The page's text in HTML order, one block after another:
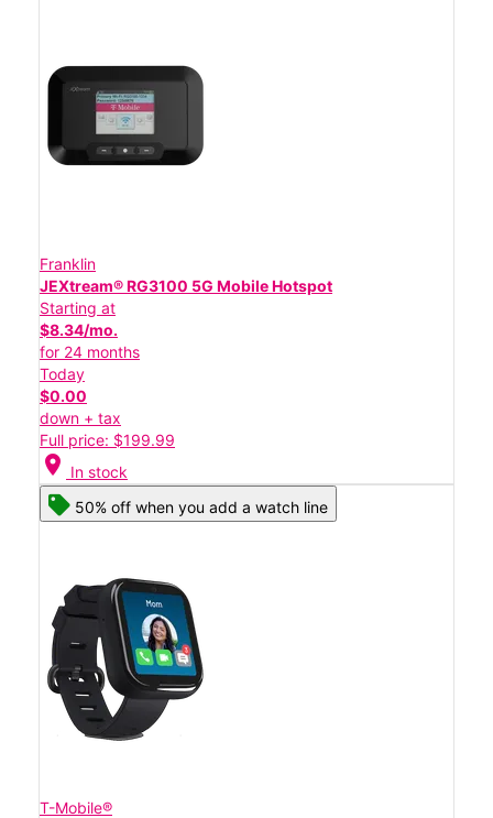
Franklin
JEXtream® RG3100 5G Mobile Hotspot
Starting at
$8.34/mo.
for 24 months
Today
$0.00
down + tax
Full price: $199.99
location_on In stock
50% off when you add a watch line
T-Mobile®